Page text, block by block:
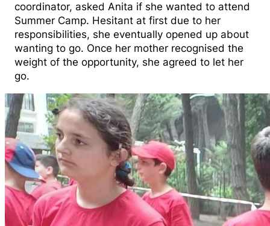
coordinator, asked Anita if she wanted to attend
Summer Camp. Hesitant at first due to her
responsibilities, she eventually opened up about
wanting to go. Once her mother recognised the
weight of the opportunity, she agreed to let her
go.